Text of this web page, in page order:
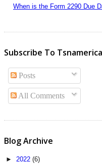
When is the Form 2290 Due
Subscribe To Tsnamerica
Posts
All Comments
Blog Archive
► 2022 (6)